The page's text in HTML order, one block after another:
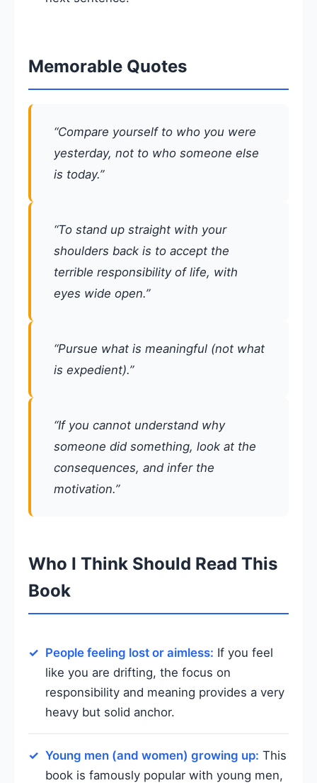
Memorable Quotes
“Compare yourself to who you were
yesterday, not to who someone else
is today.”
“To stand up straight with your
shoulders back is to accept the
terrible responsibility of life, with
eyes wide open.”
“Pursue what is meaningful (not what
is expedient).”
“If you cannot understand why
someone did something, look at the
consequences, and infer the
motivation.”
Who I Think Should Read This
Book
People feeling lost or aimless: If you feel
like you are drifting, the focus on
responsibility and meaning provides a very
heavy but solid anchor.
Young men (and women) growing up: This
book is famously popular with young men,